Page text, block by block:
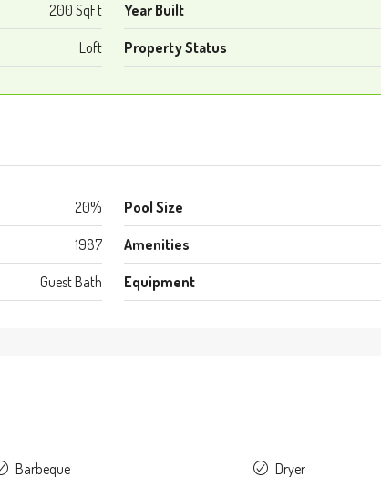
200 SqFt Year Built
Loft Property Status
20% Pool Size
1987 Amenities
Guest Bath Equipment
Barbeque Dryer